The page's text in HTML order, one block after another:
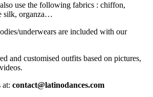
use the following fabrics : chiffon,
silk, organza…
underwears are included with our
and customised outfits based on pictures,
at: contact@latinodances.com